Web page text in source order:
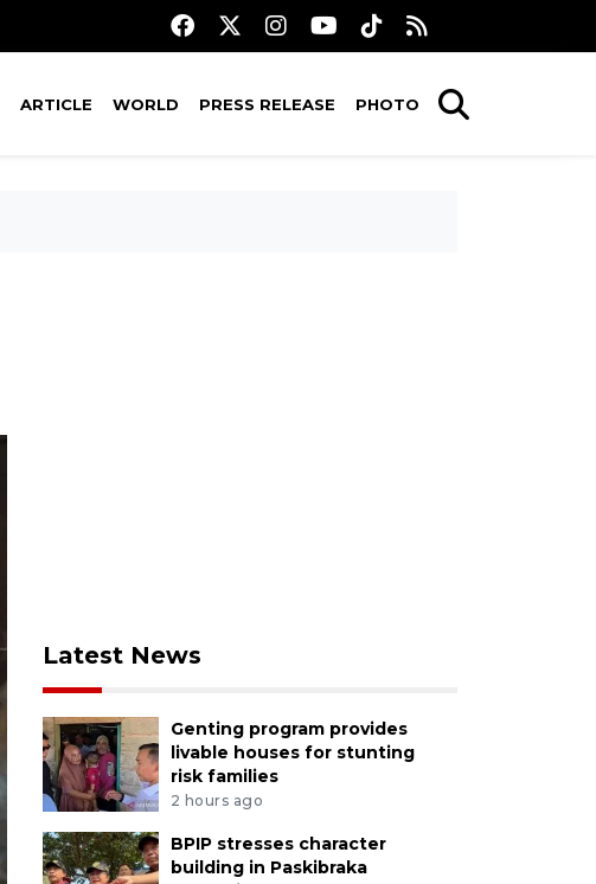
ARTICLE WORLD PRESS RELEASE PHOTO
Latest News
Genting program provides
livable houses for stunting
risk families
2 hours ago
BPIP stresses character
building in Paskibraka